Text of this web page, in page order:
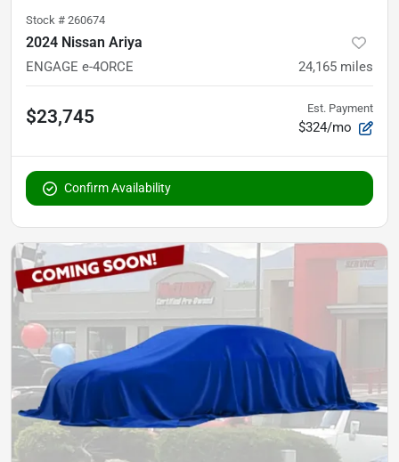
Stock # 260674
2024 Nissan Ariya
ENGAGE e-4ORCE 24,165 miles
$23,745 Est. Payment
$324/mo
Confirm Availability